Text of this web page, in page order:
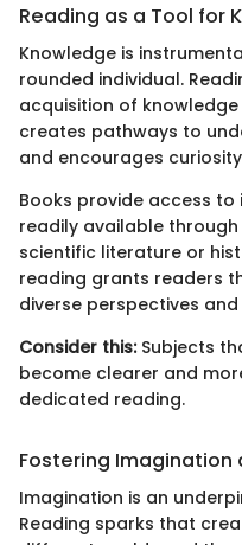
Reading as a Tool for
Knowledge is
rounded individual.
acquisition of
creates pathways to
and encourages
Books provide access
readily available
scientific literature or
reading grants readers
diverse perspectives and
Consider this:Subjects
become clearer and
dedicated reading.
Fostering
Imagination is an
Reading sparks that